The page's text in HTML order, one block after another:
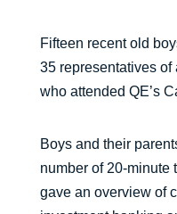
Fifteen recent old
35 representatives
who attended QE’s
Boys and their
number of 20-minute
gave an overview of